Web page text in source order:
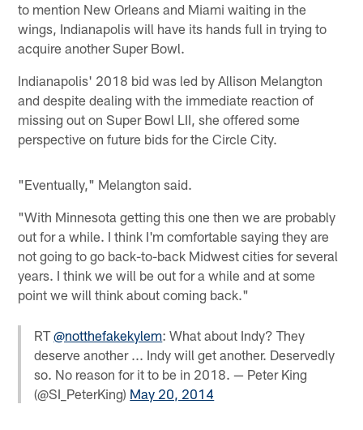
to mention New Orleans and Miami waiting in the
wings, Indianapolis will have its hands full in trying to
acquire another Super Bowl.
Indianapolis' 2018 bid was led by Allison Melangton
and despite dealing with the immediate reaction of
missing out on Super Bowl LII, she offered some
perspective on future bids for the Circle City.
"Eventually," Melangton said.
"With Minnesota getting this one then we are probably
out for a while. I think I'm comfortable saying they are
not going to go back-to-back Midwest cities for several
years. I think we will be out for a while and at some
point we will think about coming back."
RT@notthefakekylem: What about Indy? They
deserve another ... Indy will get another. Deservedly
so. No reason for it to be in 2018. — Peter King
(@SI_PeterKing) May 20, 2014